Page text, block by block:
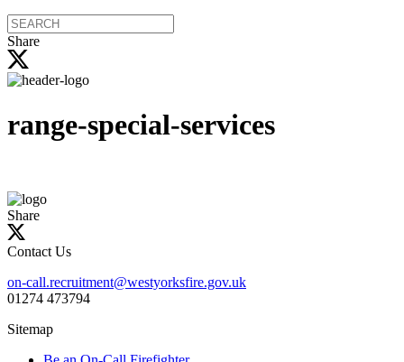
Search
the
site
Share
range-special-services
Share
Contact Us
on-call.recruitment@westyorksfire.gov.uk
01274 473794
Sitemap